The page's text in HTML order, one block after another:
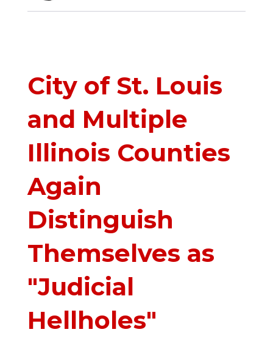
City of St. Louis
and Multiple
Illinois Counties
Again
Distinguish
Themselves as
"Judicial
Hellholes"